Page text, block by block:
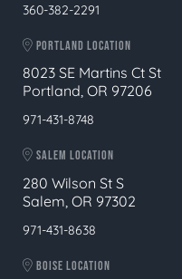
360-382-2291
PORTLAND LOCATION
8023 SE Martins Ct St
Portland, OR 97206
971-431-8748
SALEM LOCATION
280 Wilson St S
Salem, OR 97302
971-431-8638
BOISE LOCATION